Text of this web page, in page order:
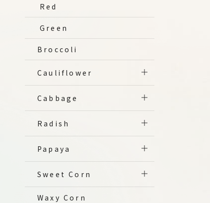
Red
Green
Broccoli
Cauliflower
Cabbage
Radish
Papaya
Sweet Corn
Waxy Corn